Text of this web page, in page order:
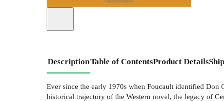
DescriptionTable of ContentsProduct Details
Ever since the early 1970s when Foucault identified
historical trajectory of the Western novel, the legacy of